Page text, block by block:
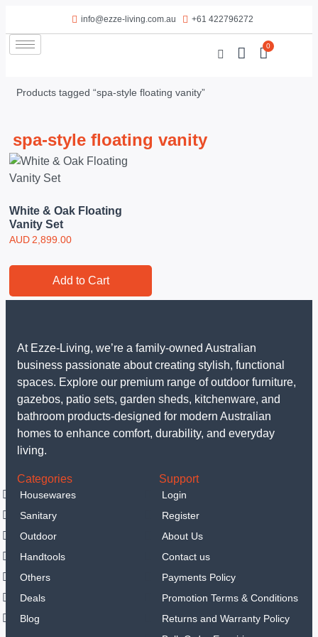
info@ezze-living.com.au +61 422796272
0
Products tagged “spa-style floating vanity”
spa-style floating vanity
White & Oak Floating
Vanity Set
AUD 2,899.00
Add to Cart
At Ezze-Living, we’re a family-owned Australian
business passionate about creating stylish, functional
spaces. Explore our premium range of outdoor furniture,
gazebos, patio sets, garden sheds, kitchenware, and
bathroom products-designed for modern Australian
homes to enhance comfort, durability, and everyday
living.
Categories
Housewares
Sanitary
Outdoor
Handtools
Others
Deals
Blog
Support
Login
Register
About Us
Contact us
Payments Policy
Promotion Terms & Conditions
Returns and Warranty Policy